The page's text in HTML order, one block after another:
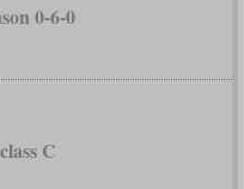
0-6-0
class C